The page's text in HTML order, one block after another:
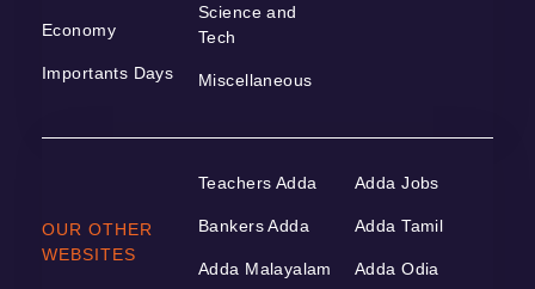
Economy
Importants Days
Science and
Tech
Miscellaneous
OUR OTHER
WEBSITES
Teachers Adda
Bankers Adda
Adda Malayalam
Adda Jobs
Adda Tamil
Adda Odia